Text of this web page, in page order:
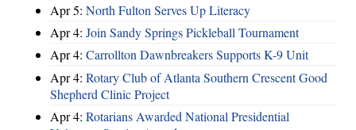
Apr 5: North Fulton Serves Up Literacy
Apr 4: Join Sandy Springs Pickleball Tournament
Apr 4: Carrollton Dawnbreakers Supports K-9 Unit
Apr 4: Rotary Club of Atlanta Southern Crescent Good
Shepherd Clinic Project
Apr 4: Rotarians Awarded National Presidential